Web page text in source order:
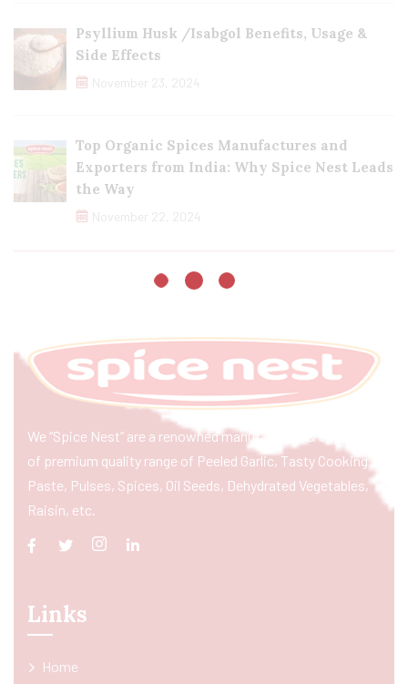
Psyllium Husk /Isabgol Benefits, Usage &
Side Effects
November 23, 2024
Top Organic Spices Manufactures and
Exporters from India: Why Spice Nest Leads
the Way
November 22, 2024
We “Spice Nest” are a renowned manufacturer & exporter
of premium quality range of Peeled Garlic, Tasty Cooking
Paste, Pulses, Spices, Oil Seeds, Dehydrated Vegetables,
Raisin, etc.
Links
Home